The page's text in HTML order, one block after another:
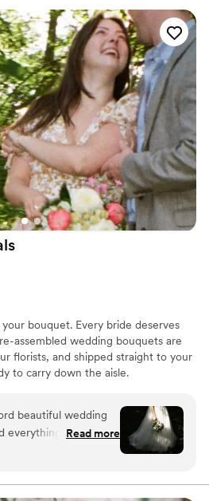
of their work and
they were flexible,
leadership in bringing
arrangements
arrived in pristine
in our
Lydia and her team
amazing final
day even more
for their hard work
Lydia's Lavender
day truly
bouquet. Every bride deserves
assembled wedding bouquets are
florists, and shipped straight to your
to carry down the aisle.
beautiful wedding
everything. The
fully
wedding morning, all
Read more